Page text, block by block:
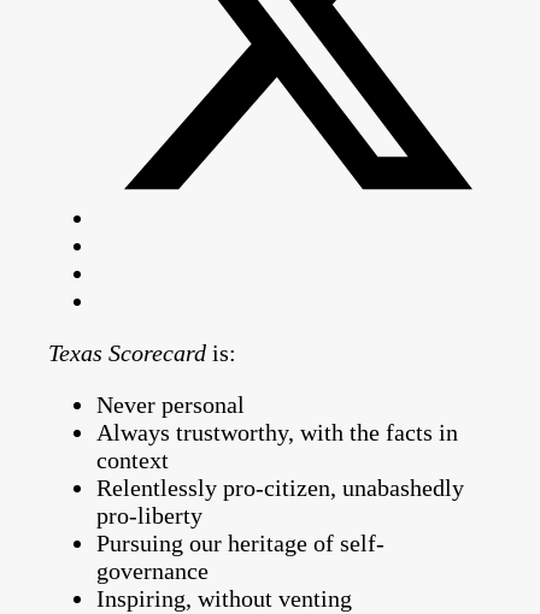
Texas Scorecard is:
Never personal
Always trustworthy, with the facts in
context
Relentlessly pro-citizen, unabashedly
pro-liberty
Pursuing our heritage of self-
governance
Inspiring, without venting